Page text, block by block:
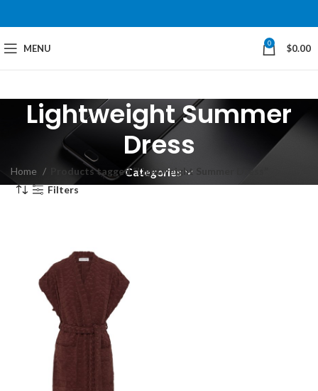
MENU 0 $0.00
Lightweight Summer
Dress
Categories
Home Products tagged “Lightweight Summer Dress”
Filters